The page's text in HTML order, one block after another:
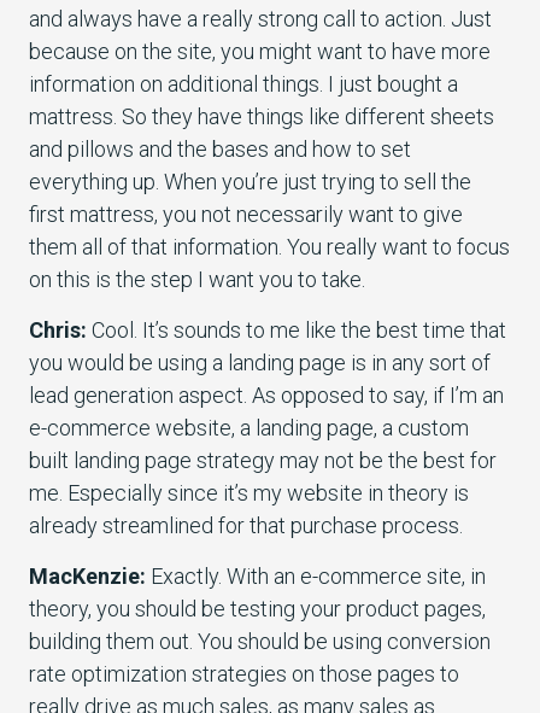
and always have a really strong call to action. Just
because on the site, you might want to have more
information on additional things. I just bought a
mattress. So they have things like different sheets
and pillows and the bases and how to set
everything up. When you’re just trying to sell the
first mattress, you not necessarily want to give
them all of that information. You really want to focus
on this is the step I want you to take.
Chris: Cool. It’s sounds to me like the best time that
you would be using a landing page is in any sort of
lead generation aspect. As opposed to say, if I’m an
e-commerce website, a landing page, a custom
built landing page strategy may not be the best for
me. Especially since it’s my website in theory is
already streamlined for that purchase process.
MacKenzie: Exactly. With an e-commerce site, in
theory, you should be testing your product pages,
building them out. You should be using conversion
rate optimization strategies on those pages to
really drive as much sales, as many sales as